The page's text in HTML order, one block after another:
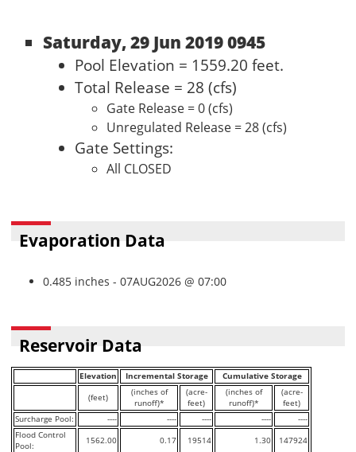
Saturday, 29 Jun 2019 0945
Pool Elevation = 1559.20 feet.
Total Release = 28 (cfs)
Gate Release = 0 (cfs)
Unregulated Release = 28 (cfs)
Gate Settings:
All CLOSED
Evaporation Data
0.485 inches - 07AUG2026 @ 07:00
Reservoir Data
Elevation Incremental Storage Cumulative Storage
(feet)
(inches of
runoff)*
(acre-
feet)
(inches of
runoff)*
(acre-
feet)
Surcharge Pool:
---- ---- ---- ----
----
Flood Control
Pool:
1562.00 0.17 19514 1.30 147924